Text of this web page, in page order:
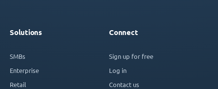
Solutions
SMBs
Enterprise
Retail
Connect
Sign up for free
Log in
Contact us